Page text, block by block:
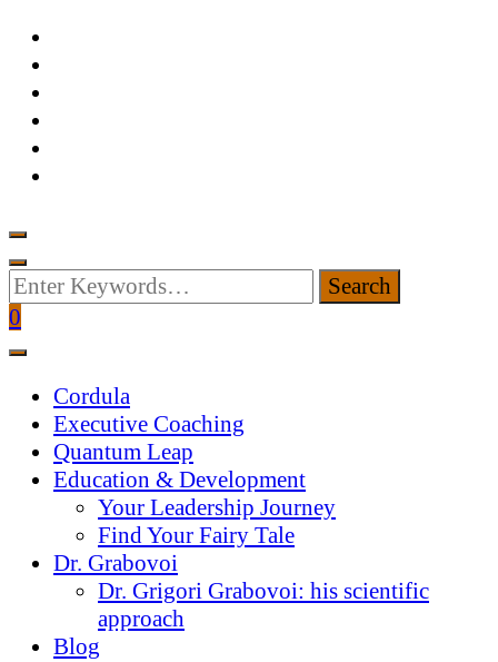
Looking
for
Something?
0
Cordula
Executive Coaching
Quantum Leap
Education & Development
Your Leadership Journey
Find Your Fairy Tale
Dr. Grabovoi
Dr. Grigori Grabovoi: his scientific
approach
Blog